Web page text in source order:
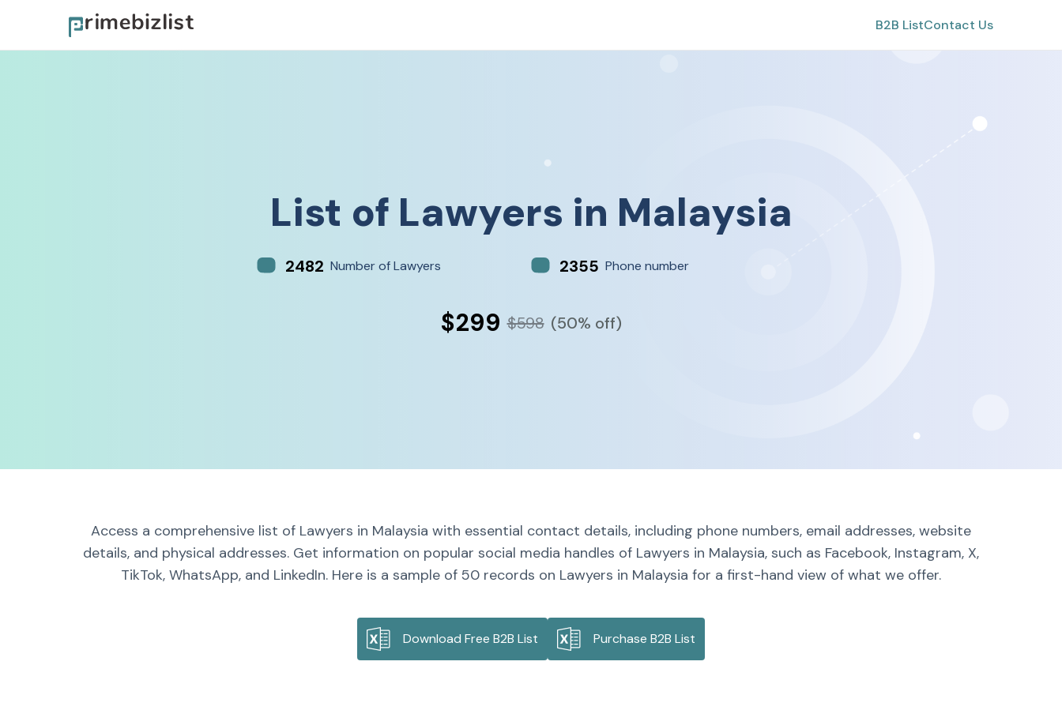
B2B ListContact Us
List of Lawyers in Malaysia
2482 Number of Lawyers 2355 Phone number
$299 $598 (50% off)
Access a comprehensive list of Lawyers in Malaysia with essential contact details, including phone numbers, email addresses, website
details, and physical addresses. Get information on popular social media handles of Lawyers in Malaysia, such as Facebook, Instagram, X,
TikTok, WhatsApp, and LinkedIn. Here is a sample of 50 records on Lawyers in Malaysia for a first-hand view of what we offer.
Download Free B2B List Purchase B2B List